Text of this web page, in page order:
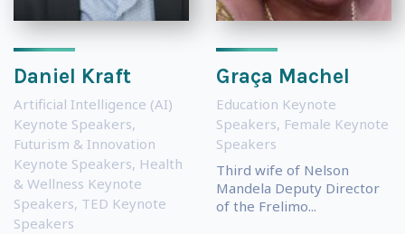
Daniel Kraft
Artificial Intelligence (AI)
Keynote Speakers,
Futurism & Innovation
Keynote Speakers, Health
& Wellness Keynote
Speakers, TED Keynote
Speakers
Graça Machel
Education Keynote
Speakers, Female Keynote
Speakers
Third wife of Nelson
Mandela Deputy Director
of the Frelimo...